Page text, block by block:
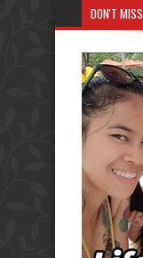
DON'T MISS